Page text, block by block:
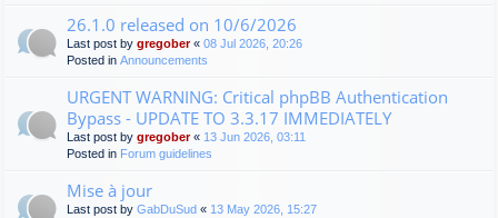
26.1.0 released on 10/6/2026
Last post by gregober« 08 Jul 2026, 20:26
Posted in Announcements
URGENT WARNING: Critical phpBB Authentication
Bypass - UPDATE TO 3.3.17 IMMEDIATELY
Last post by gregober« 13 Jun 2026, 03:11
Posted in Forum guidelines
Mise à jour
Last post by GabDuSud « 13 May 2026, 15:27